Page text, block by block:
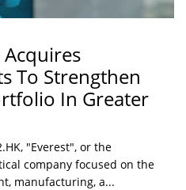
Acquires
To Strengthen
In Greater
"Everest", or the
company focused on the
manufacturing, a...